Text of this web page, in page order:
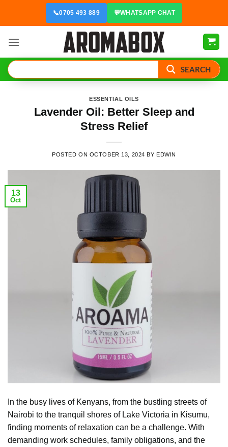
📞0705 493 889 💬WHATSAPP CHAT
SEARCH
ESSENTIAL OILS
Lavender Oil: Better Sleep and
Stress Relief
POSTED ON OCTOBER 13, 2024 BY EDWIN
13
Oct
In the busy lives of Kenyans, from the bustling streets of
Nairobi to the tranquil shores of Lake Victoria in Kisumu,
finding moments of relaxation can be a challenge. With
demanding work schedules, family obligations, and the